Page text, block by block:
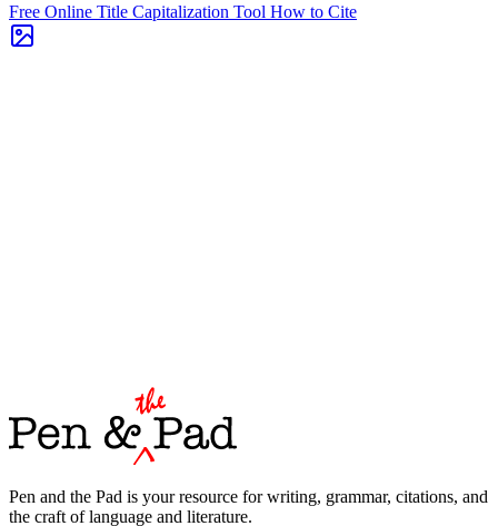
Free Online Title Capitalization Tool How to Cite
Pen and the Pad is your resource for writing, grammar, citations, and
the craft of language and literature.